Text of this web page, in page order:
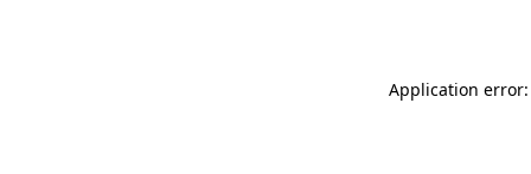
Application